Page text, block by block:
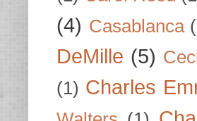
(4) Casablanca
DeMille (5)
(1) Charles